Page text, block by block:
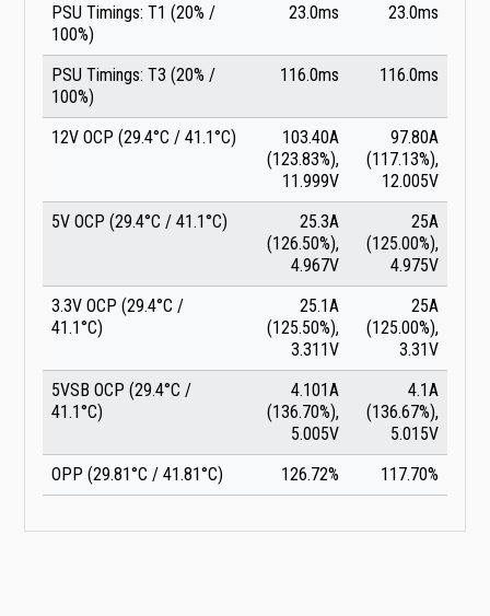
PSU Timings: T1 (20% /
100%)
23.0ms 23.0ms
PSU Timings: T3 (20% /
100%)
116.0ms 116.0ms
12V OCP (29.4°C / 41.1°C)
103.40A
(123.83%),
11.999V
97.80A
(117.13%),
12.005V
5V OCP (29.4°C / 41.1°C)
25.3A
(126.50%),
4.967V
25A
(125.00%),
4.975V
3.3V OCP (29.4°C /
41.1°C)
25.1A
(125.50%),
3.311V
25A
(125.00%),
3.31V
5VSB OCP (29.4°C /
41.1°C)
4.101A
(136.70%),
5.005V
4.1A
(136.67%),
5.015V
OPP (29.81°C / 41.81°C)
126.72% 117.70%